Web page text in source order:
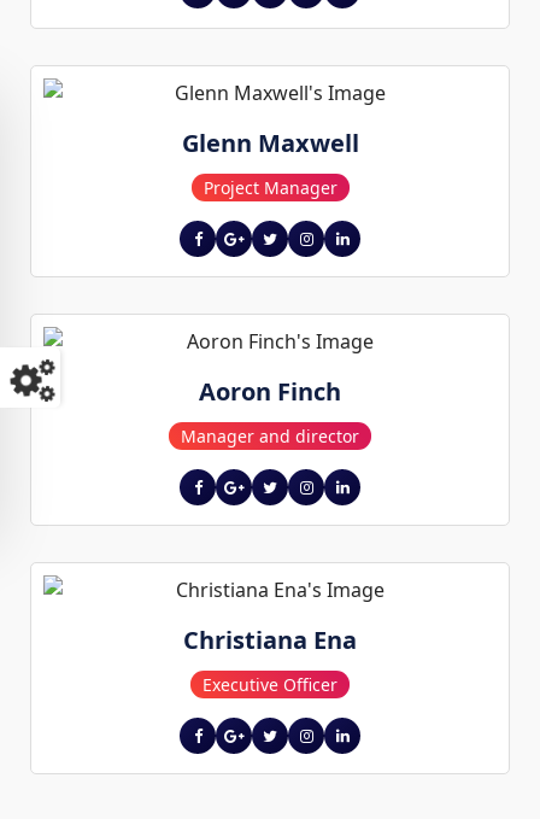
Glenn Maxwell
Project Manager
Aoron Finch
Manager and director
Christiana Ena
Executive Officer